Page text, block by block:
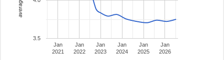
Jan
2021
Jan
2022
Jan
2023
Jan
2024
Jan
2025
Jan
2026
3.5